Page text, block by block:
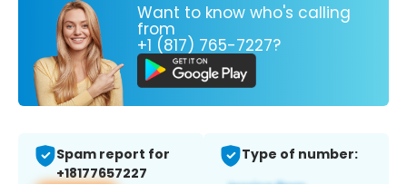
Want to know who's calling
from
+1 (817) 765-7227?
Spam report for
+18177657227
Type of number: